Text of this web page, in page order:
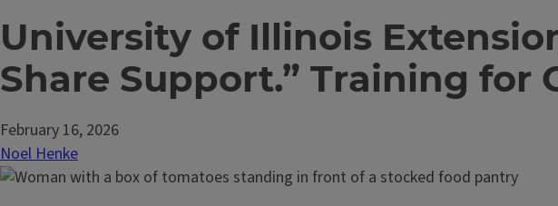
University of Illinois
Share Support.” Training for
February 16, 2026
Noel Henke